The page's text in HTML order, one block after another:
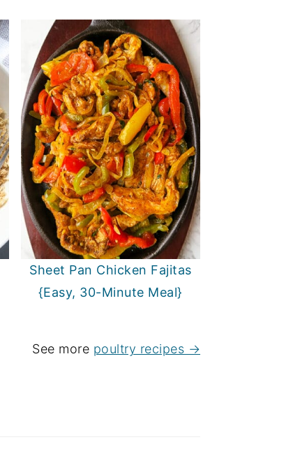
Sheet Pan Chicken Fajitas
{Easy, 30-Minute Meal}
See more poultry recipes →